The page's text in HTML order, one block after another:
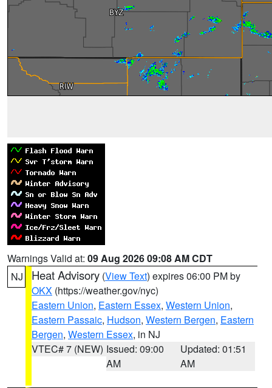
Warnings Valid at: 09 Aug 2026 09:08 AM CDT
NJ
Heat Advisory (View Text) expires 06:00 PM by
OKX (https://weather.gov/nyc)
Eastern Union, Eastern Essex, Western Union,
Eastern Passaic, Hudson, Western Bergen, Eastern
Bergen, Western Essex, in NJ
VTEC# 7 (NEW) Issued: 09:00
AM
Updated: 01:51
AM